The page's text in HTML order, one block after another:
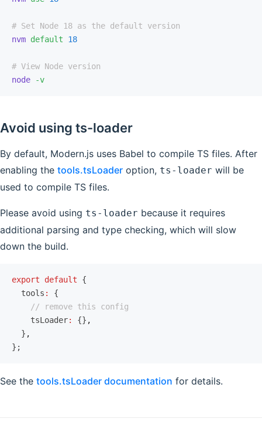
# Set Node 18 as the default version
nvm default 18
# View Node version
node -v
Avoid using ts-loader
By default, Modern.js uses Babel to compile TS files. After
enabling the tools.tsLoader option, ts-loader will be
used to compile TS files.
Please avoid using ts-loader because it requires
additional parsing and type checking, which will slow
down the build.
export default {
  tools
:
{
    // remove this config
    tsLoader
: {} ,
  }
,
};
See the tools.tsLoader documentation for details.